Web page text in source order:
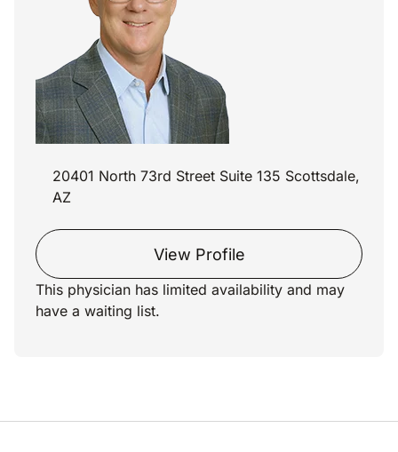
20401 North 73rd Street Suite 135 Scottsdale,
AZ
View Profile
This physician has limited availability and may
have a waiting list.